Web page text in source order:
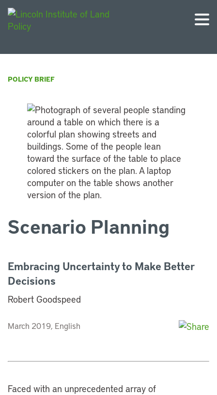
POLICY BRIEF
Scenario Planning
Embracing Uncertainty to Make Better
Decisions
Robert Goodspeed
March 2019, English
Faced with an unprecedented array of